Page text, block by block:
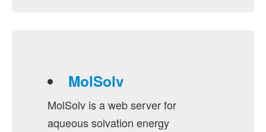
MolSolv
MolSolv is a web server for
aqueous solvation energy